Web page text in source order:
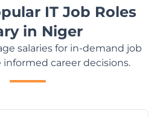
IT Job Roles
in Niger
salaries for in-demand job
career decisions.